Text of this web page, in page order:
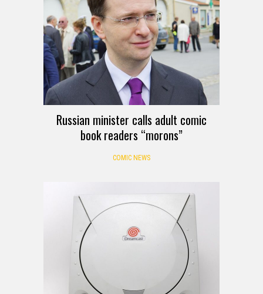
Russian minister calls adult comic
book readers “morons”
COMIC NEWS